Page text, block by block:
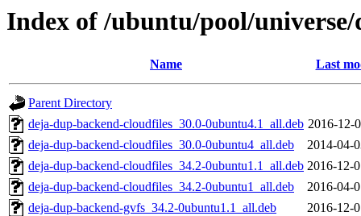
Index of /ubuntu/pool/
Name Last
Parent Directory
deja-dup-backend-cloudfiles_30.0-0ubuntu4.1_all.deb 2016-12-
deja-dup-backend-cloudfiles_30.0-0ubuntu4_all.deb
2014-04-
deja-dup-backend-cloudfiles_34.2-0ubuntu1.1_all.deb 2016-12-
deja-dup-backend-cloudfiles_34.2-0ubuntu1_all.deb
2016-04-
deja-dup-backend-gvfs_34.2-0ubuntu1.1_all.deb
2016-12-